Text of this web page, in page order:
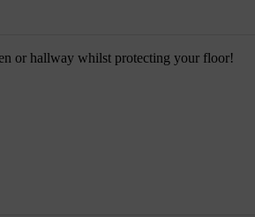
or hallway whilst protecting your floor!